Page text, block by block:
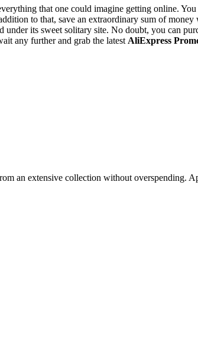
that one could imagine getting online.
to that, save an extraordinary sum of
its sweet solitary site. No doubt, you can
any further and grab the latest AliExpress
an extensive collection without overspending.